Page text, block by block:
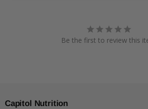
Be the first to review this
Capitol Nutrition